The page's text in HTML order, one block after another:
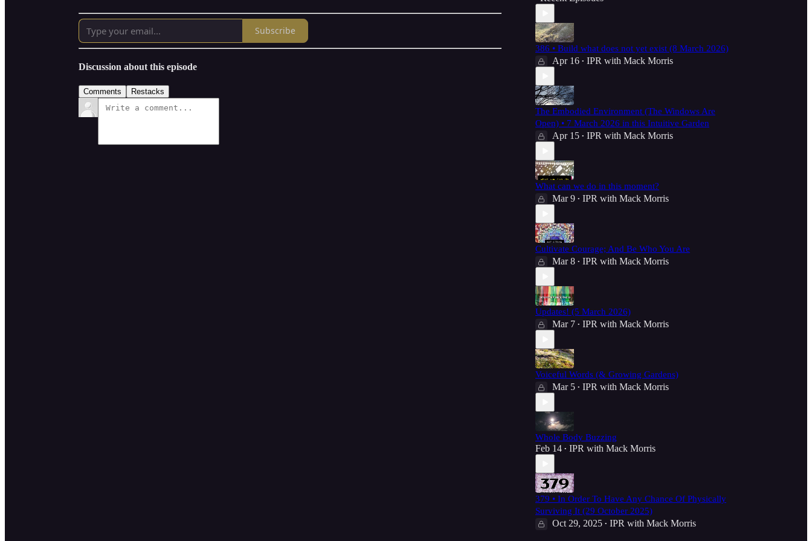
Subscribe
Discussion about this episode
Comments Restacks
386 • Build what does not yet exist (8 March 2026)
Apr 16 • IPR with Mack Morris
The Embodied Environment (The Windows Are
Open) • 7 March 2026 in this Intuitive Garden
Apr 15 • IPR with Mack Morris
What can we do in this moment?
Mar 9 • IPR with Mack Morris
Cultivate Courage; And Be Who You Are
Mar 8 • IPR with Mack Morris
Updates! (5 March 2026)
Mar 7 • IPR with Mack Morris
Voiceful Words (& Growing Gardens)
Mar 5 • IPR with Mack Morris
Whole Body Buzzing
Feb 14 • IPR with Mack Morris
379 • In Order To Have Any Chance Of Physically
Surviving It (29 October 2025)
Oct 29, 2025 • IPR with Mack Morris